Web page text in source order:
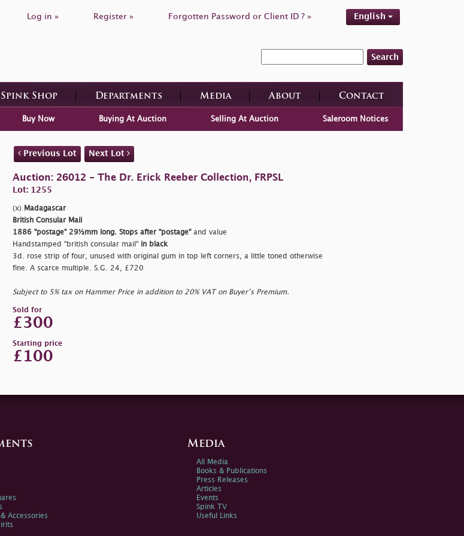
Log in » Register » Forgotten Password or Client ID ? » English
Search
Spink Shop Departments Media About Contact
Buy Now Buying At Auction Selling At Auction Saleroom Notices
Previous Lot Next Lot
Auction: 26012 - The Dr. Erick Reeber Collection, FRPSL
Lot: 1255
(x) Madagascar
British Consular Mail
1886 "postage" 29½mm long. Stops after "postage"and value
Handstamped "british consular mail" in black
3d. rose strip of four, unused with original gum in top left corners, a little toned otherwise
fine. A scarce multiple. S.G. 24, £720
Subject to 5% tax on Hammer Price in addition to 20% VAT on Buyer’s Premium.
Sold for
£300
Starting price
£100
Accessories
Media
All Media
Books & Publications
Press Releases
Articles
Events
Spink TV
Useful Links